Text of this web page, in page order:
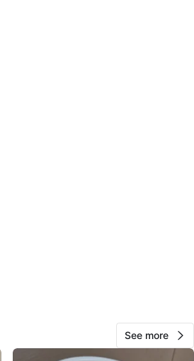
See more